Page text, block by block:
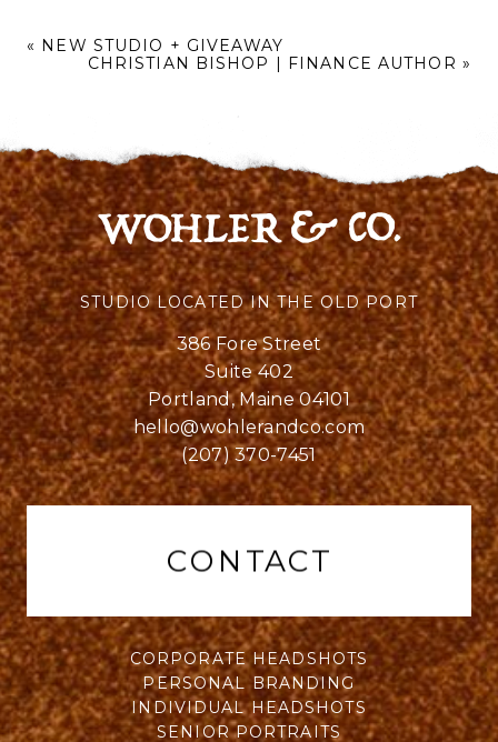
« NEW STUDIO + GIVEAWAY
CHRISTIAN BISHOP | FINANCE AUTHOR »
STUDIO LOCATED IN THE OLD PORT
386 Fore Street
Suite 402
Portland, Maine 04101
hello@wohlerandco.com
(207) 370-7451
CONTACT
CORPORATE HEADSHOTS
PERSONAL BRANDING
INDIVIDUAL HEADSHOTS
SENIOR PORTRAITS